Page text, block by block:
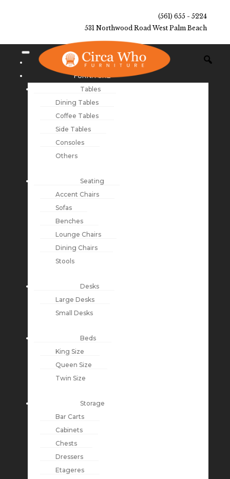
(561) 655 - 5224
531 Northwood Road West Palm Beach
NEW ARRIVALS
FURNITURE
Tables
Dining Tables
Coffee Tables
Side Tables
Consoles
Others
Seating
Accent Chairs
Sofas
Benches
Lounge Chairs
Dining Chairs
Stools
Desks
Large Desks
Small Desks
Beds
King Size
Queen Size
Twin Size
Storage
Bar Carts
Cabinets
Chests
Dressers
Etageres